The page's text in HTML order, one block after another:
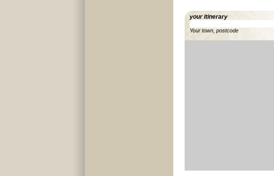
your itinerary
Your town, postcode